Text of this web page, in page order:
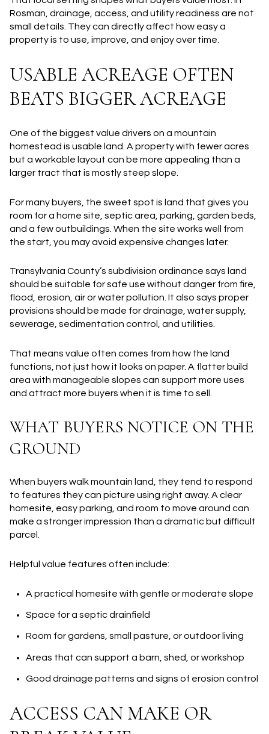
Rosman, drainage, access, and utility readiness are not
small details. They can directly affect how easy a
property is to use, improve, and enjoy over time.
USABLE ACREAGE OFTEN
BEATS BIGGER ACREAGE
One of the biggest value drivers on a mountain
homestead is usable land. A property with fewer acres
but a workable layout can be more appealing than a
larger tract that is mostly steep slope.
For many buyers, the sweet spot is land that gives you
room for a home site, septic area, parking, garden beds,
and a few outbuildings. When the site works well from
the start, you may avoid expensive changes later.
Transylvania County’s subdivision ordinance says land
should be suitable for safe use without danger from fire,
flood, erosion, air or water pollution. It also says proper
provisions should be made for drainage, water supply,
sewerage, sedimentation control, and utilities.
That means value often comes from how the land
functions, not just how it looks on paper. A flatter build
area with manageable slopes can support more uses
and attract more buyers when it is time to sell.
WHAT BUYERS NOTICE ON THE
GROUND
When buyers walk mountain land, they tend to respond
to features they can picture using right away. A clear
homesite, easy parking, and room to move around can
make a stronger impression than a dramatic but difficult
parcel.
Helpful value features often include:
A practical homesite with gentle or moderate slope
Space for a septic drainfield
Room for gardens, small pasture, or outdoor living
Areas that can support a barn, shed, or workshop
Good drainage patterns and signs of erosion control
ACCESS CAN MAKE OR